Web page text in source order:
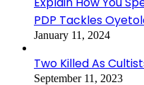
PDP Tackles
January 11, 2024
Two Killed As
September 11, 2023